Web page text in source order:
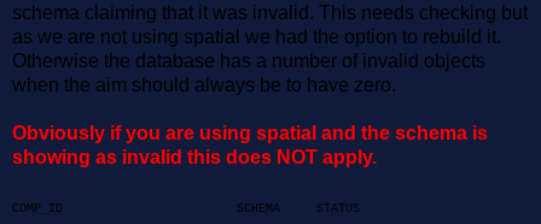
schema claiming that it was invalid. This needs checking but
as we are not using spatial we had the option to rebuild it.
Otherwise the database has a number of invalid objects
when the aim should always be to have zero.
Obviously if you are using spatial and the schema is
showing as invalid this does NOT apply.
COMP_ID SCHEMA STATUS